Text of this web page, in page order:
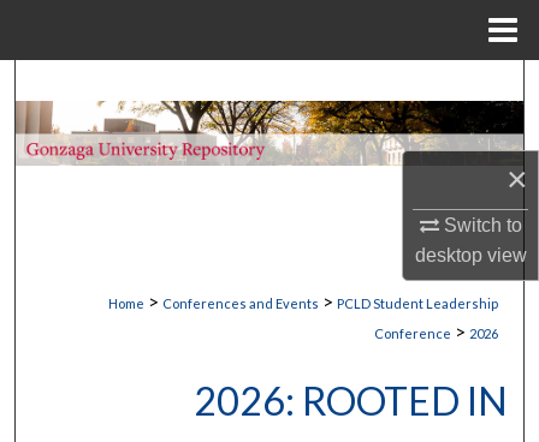
×
Switch to
desktopview
Browse Collections
Digital Commons Network™
Home > Conferences and Events > PCLD Student Leadership
Conference > 2026
2026: ROOTED IN